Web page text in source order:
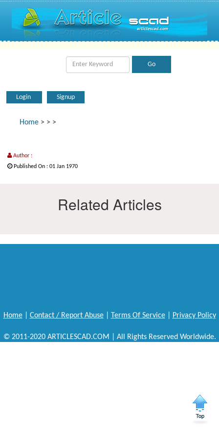
Login Signup
Home > > >
Author :
Published On : 01 Jan 1970
Related Articles
Home| Contact / Report Abuse| Terms Of Service| Privacy Policy
© 2011-2020 ARTICLESCAD.COM | All Rights Reserved Worldwide.